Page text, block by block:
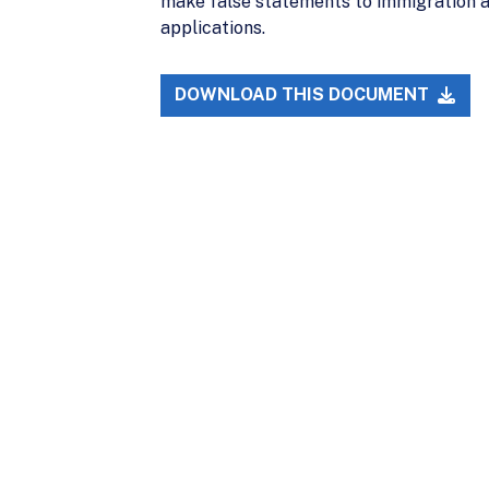
applications.
DOWNLOAD THIS DOCUMENT